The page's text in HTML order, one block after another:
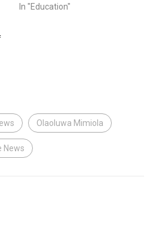
In "Education"
Olaoluwa Mimiola
News